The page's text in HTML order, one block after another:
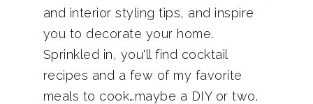
and interior styling tips, and inspire
you to decorate your home.
Sprinkled in, you'll find cocktail
recipes and a few of my favorite
meals to cook…maybe a DIY or two.